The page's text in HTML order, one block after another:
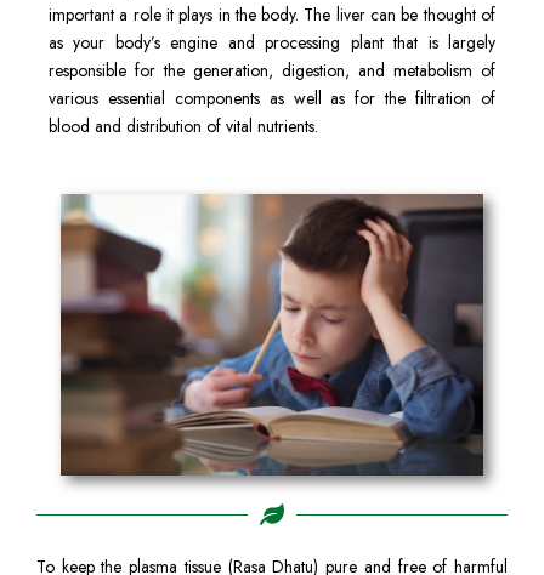
important a role it plays in the body. The liver can be thought of
as your body’s engine and processing plant that is largely
responsible for the generation, digestion, and metabolism of
various essential components as well as for the filtration of
blood and distribution of vital nutrients.
To keep the plasma tissue (Rasa Dhatu) pure and free of harmful